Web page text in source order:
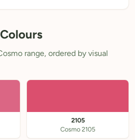
range, ordered by visual
2105
Cosmo 2105